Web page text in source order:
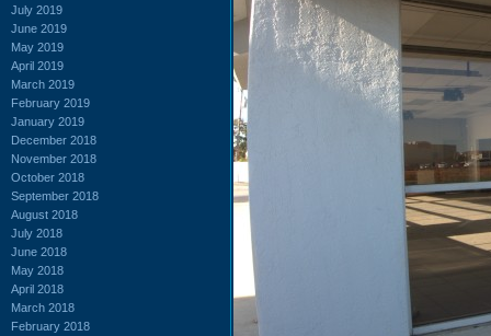
July 2019
June 2019
May 2019
April 2019
March 2019
February 2019
January 2019
December 2018
November 2018
October 2018
September 2018
August 2018
July 2018
June 2018
May 2018
April 2018
March 2018
February 2018